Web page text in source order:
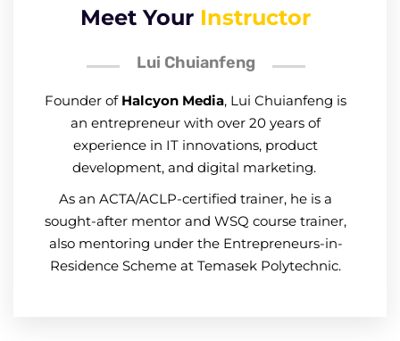
Meet Your Instructor
Lui Chuianfeng
Founder of Halcyon Media, Lui Chuianfeng is
an entrepreneur with over 20 years of
experience in IT innovations, product
development, and digital marketing.
As an ACTA/ACLP-certified trainer, he is a
sought-after mentor and WSQ course trainer,
also mentoring under the Entrepreneurs-in-
Residence Scheme at Temasek Polytechnic.